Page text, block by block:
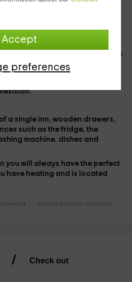
Accept
preferences
It is an ideal room for rest,
and the living room share the
independence:
a single inn,wooden drawers,
such as thefridge, the
machine. dishes and
you will always have the perfect
have heating and is located
Holiday Cottages Castellon